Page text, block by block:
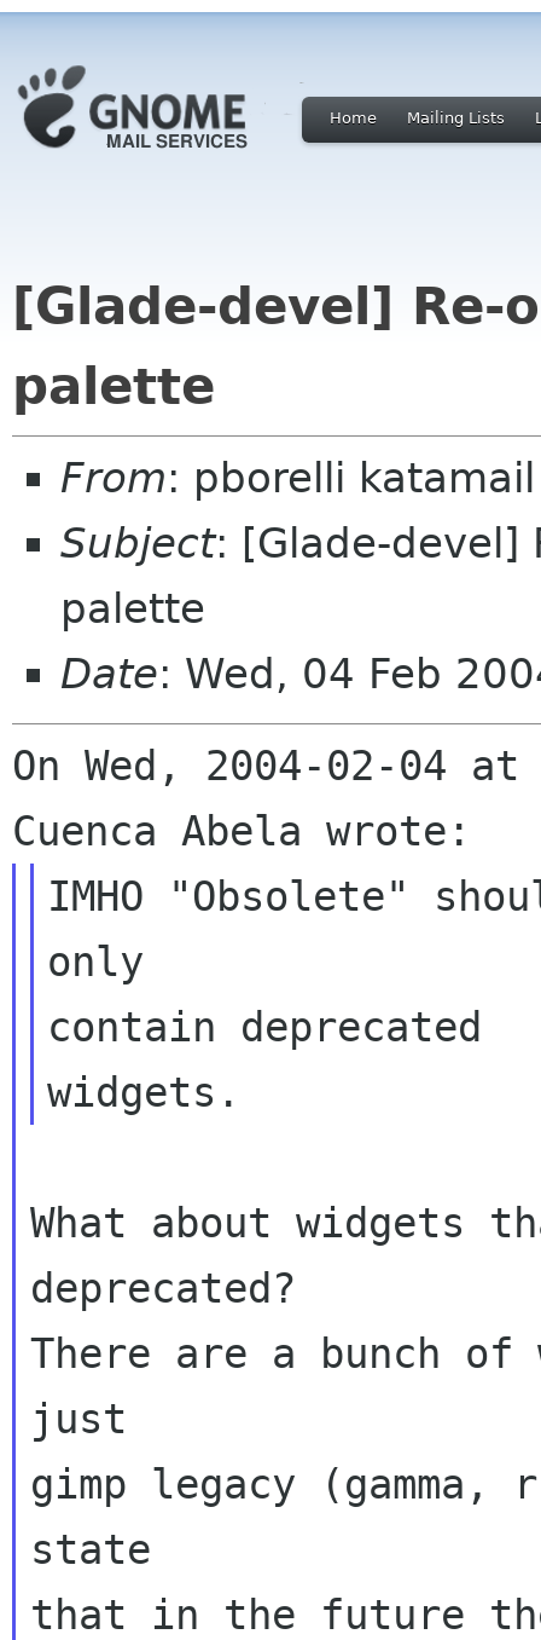
Home Mailing Lists
[Glade-devel]
palette
From: pborelli
Subject: [Glade-devel]
palette
Date: Wed, 04 Feb
On Wed, 2004-02-04
IMHO "Obsolete"
only
contain deprecated
What about widgets
deprecated?
There are a bunch
just
gimp legacy
state
that in the future